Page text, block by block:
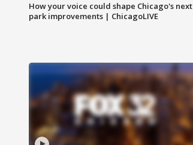
How your voice could shape Chicago's next
park improvements | ChicagoLIVE